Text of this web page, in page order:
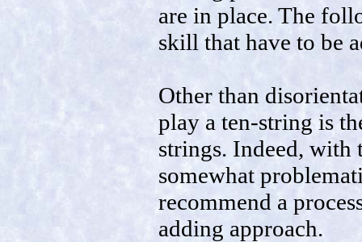
are in place. The
skill that have to be
Other than
play a ten-string is
strings. Indeed, with
somewhat
recommend a
adding approach.